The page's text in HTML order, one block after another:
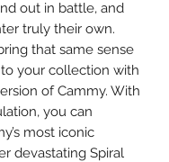
out in battle, and
truly their own.
that same sense
your collection with
of Cammy. With
you can
most iconic
devastating Spiral